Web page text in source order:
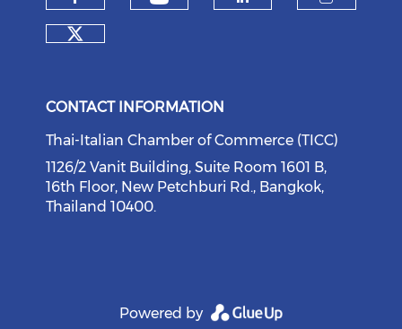
Check our social media on
CONTACT INFORMATION
Thai-Italian Chamber of Commerce (TICC)
1126/2 Vanit Building, Suite Room 1601 B,
16th Floor, New Petchburi Rd., Bangkok,
Thailand 10400.
Powered by